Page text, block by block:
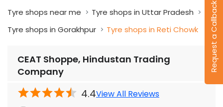
Request a Callback
Tyre shops near me
Tyre shops in Uttar Pradesh
Tyre shops in Gorakhpur
Tyre shops in Reti Chowk
CEAT Shoppe, Hindustan Trading
Company
4.4View All Reviews